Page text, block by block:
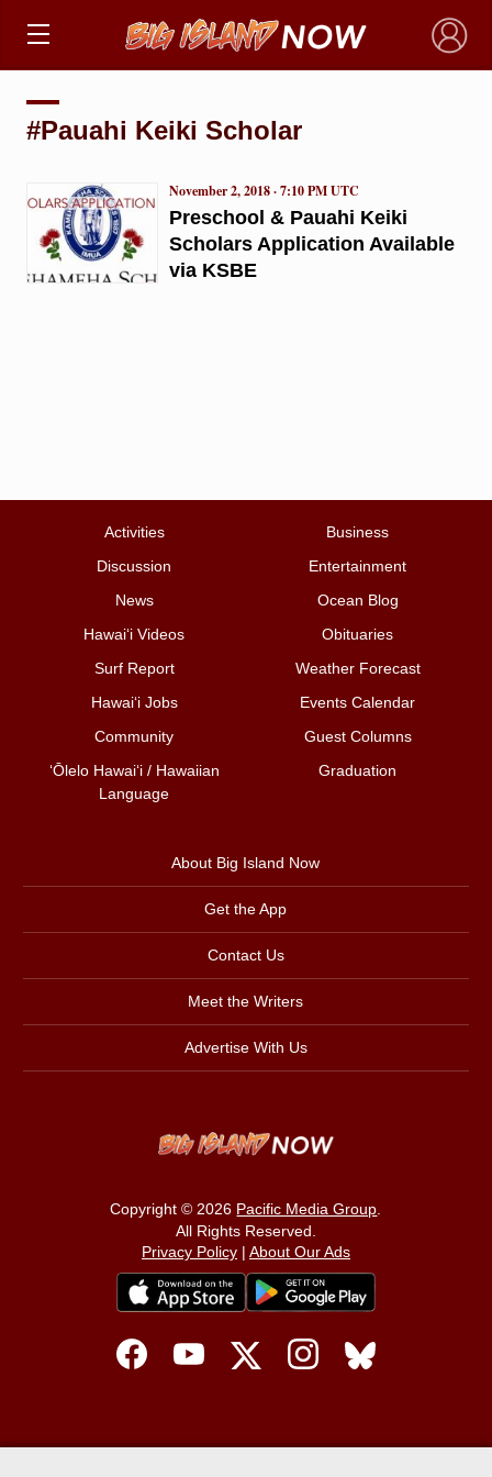
×
#Pauahi Keiki Scholar
Preschool & Pauahi Keiki
Scholars Application Available
via KSBE
November 2, 2018 · 7:10 PM UTC
Activities
Business
Discussion
Entertainment
News
Ocean Blog
Hawai‘i Videos
Obituaries
Surf Report
Weather Forecast
Hawai‘i Jobs
Events Calendar
Community
Guest Columns
ʻŌlelo Hawaiʻi / Hawaiian
Language
Graduation
About Big Island Now
Get the App
Contact Us
Meet the Writers
Advertise With Us
Copyright © 2026 Pacific Media Group.
All Rights Reserved.
Privacy Policy| About Our Ads